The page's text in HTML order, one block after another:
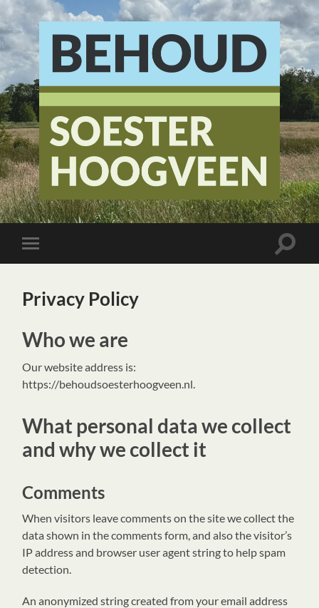
Stichting
Behoud
Soester
Toggle
mobiel
Toggle
Privacy Policy
Who we are
Our website address is:
https://behoudsoesterhoogveen.nl.
What personal data we collect
and why we collect it
Comments
When visitors leave comments on the site we collect the
data shown in the comments form, and also the visitor’s
IP address and browser user agent string to help spam
detection.
An anonymized string created from your email address